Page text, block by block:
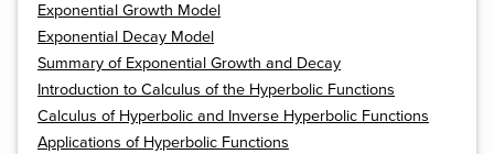
Exponential Growth Model
Exponential Decay Model
Summary of Exponential Growth and Decay
Introduction to Calculus of the Hyperbolic Functions
Calculus of Hyperbolic and Inverse Hyperbolic Functions
Applications of Hyperbolic Functions